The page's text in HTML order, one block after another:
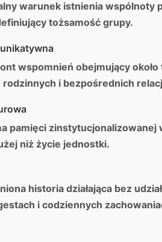
warunek istnienia wspólnoty
tożsamość grupy.
wspomnień obejmujący
i bezpośrednich
pamięci
niż życie jednostki.
historia działająca bez
i codziennych